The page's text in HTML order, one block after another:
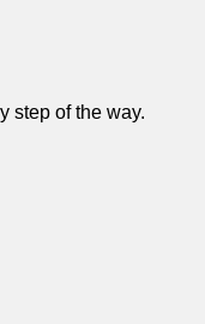
step of the way.